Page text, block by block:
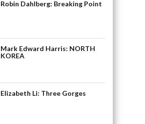
Robin Dahlberg: Breaking Point
Mark Edward Harris: NORTH
KOREA
Elizabeth Li: Three Gorges